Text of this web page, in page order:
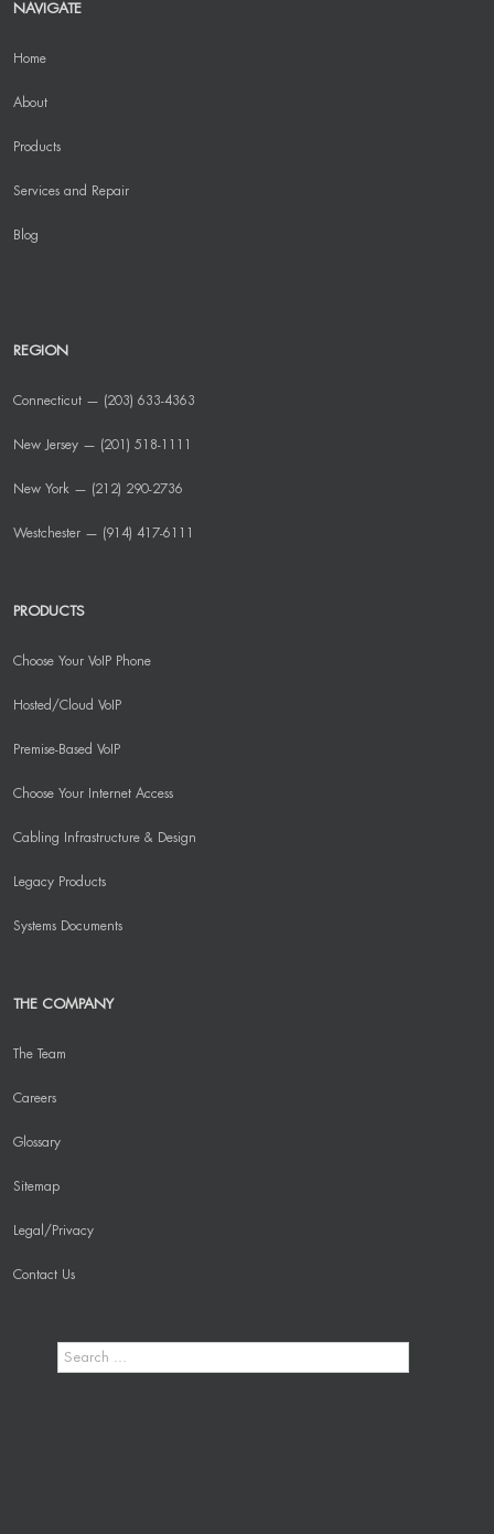
NAVIGATE
Home
About
Products
Services and Repair
Blog
REGION
Connecticut — (203) 633-4363
New Jersey — (201) 518-1111
New York — (212) 290-2736
Westchester — (914) 417-6111
PRODUCTS
Choose Your VoIP Phone
Hosted/Cloud VoIP
Premise-Based VoIP
Choose Your Internet Access
Cabling Infrastructure & Design
Legacy Products
Systems Documents
THE COMPANY
The Team
Careers
Glossary
Sitemap
Legal/Privacy
Contact Us